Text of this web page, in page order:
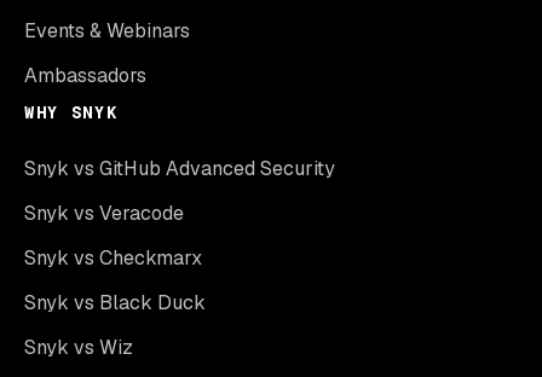
Events & Webinars
Ambassadors
WHY SNYK
Snyk vs GitHub Advanced Security
Snyk vs Veracode
Snyk vs Checkmarx
Snyk vs Black Duck
Snyk vs Wiz